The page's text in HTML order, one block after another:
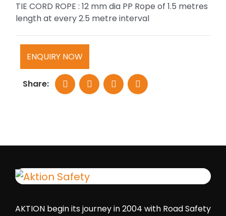
TIE CORD ROPE : 12 mm dia PP Rope of 1.5 metres
length at every 2.5 metre interval
ENQUIRY NOW
Share:
AKTION begin its journey in 2004 with Road Safety